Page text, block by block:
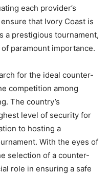
each provider’s
that Ivory Coast is
a prestigious tournament,
paramount importance.
for the ideal counter-
competition among
The country’s
level of security for
to hosting a
With the eyes of
selection of a counter-
role in ensuring a safe